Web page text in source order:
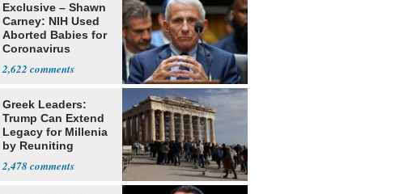
Exclusive – Shawn
Carney: NIH Used
Aborted Babies for
Coronavirus
2,622
Greek Leaders:
Trump Can Extend
Legacy for Millenia
by Reuniting
2,478